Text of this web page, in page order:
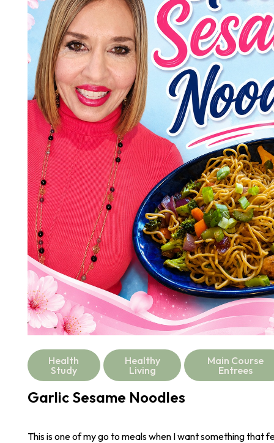
Health
Study
Healthy
Living
Main Course
Entrees
Garlic Sesame Noodles
This is one of my go to meals when I want something that